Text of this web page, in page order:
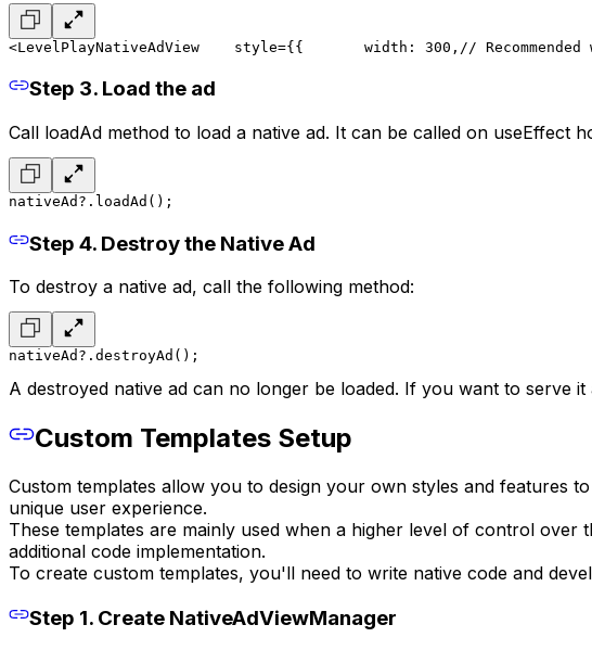
<LevelPlayNativeAdView
    style={{
width: 300,// Recommended
Step 3. Load the ad
Call loadAd method to load a native ad. It can be called on useEffect
nativeAd?.loadAd();
Step 4. Destroy the Native Ad
To destroy a native ad, call the following method:
nativeAd?.destroyAd();
A destroyed native ad can no longer be loaded. If you want to serve
Custom Templates Setup
Custom templates allow you to design your own styles and features
unique user experience.
These templates are mainly used when a higher level of control
additional code implementation.
To create custom templates, you'll need to write native code and
Step 1. Create NativeAdViewManager